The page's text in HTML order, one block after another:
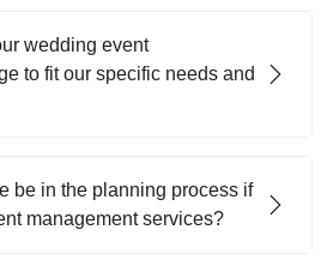
wedding event
to fit our specific needs and
be in the planning process if
management services?